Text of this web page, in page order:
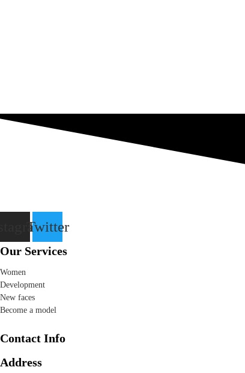
Twitter
Our Services
Women
Development
New faces
Become a model
Contact Info
Address